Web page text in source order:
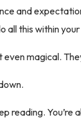
and
all this within
even magical.
reading.